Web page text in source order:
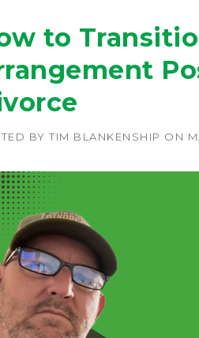
to
BY TIM BLANKENSHIP ON